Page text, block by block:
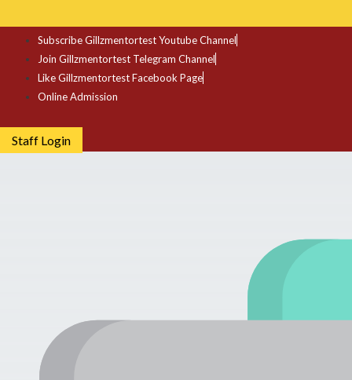
Subscribe Gillzmentortest Youtube Channel
Join Gillzmentortest Telegram Channel
Like Gillzmentortest Facebook Page
Online Admission
Staff Login